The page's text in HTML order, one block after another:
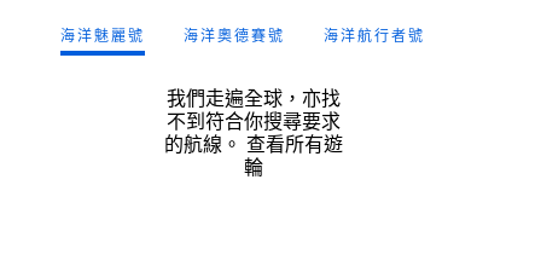
海洋魅麗號 海洋奧德賽號 海洋航行者號
我們走遍全球，亦找
不到符合你搜尋要求
的航線。 查看所有遊
輪